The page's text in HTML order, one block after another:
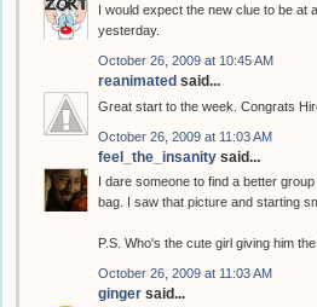
I would expect the new clue to be
yesterday.
October 26, 2009 at 10:45 AM
reanimated said...
Great start to the week. Congrats
October 26, 2009 at 11:03 AM
feel_the_insanity said...
I dare someone to find a better
bag. I saw that picture and starting
P.S. Who's the cute girl giving him
October 26, 2009 at 11:03 AM
ginger said...